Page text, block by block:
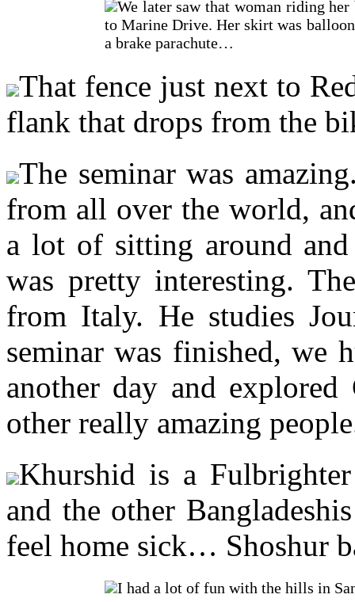
We later saw that woman riding
to Marine Drive. Her skirt was
a brake parachute…
That fence just next to
flank that drops from the
The seminar was
from all over the world,
a lot of sitting around
was pretty interesting.
from Italy. He studies
seminar was finished, we
another day and
other really amazing
Khurshid is a
and the other
feel home sick… Shoshur
I had a lot of fun with the hills in